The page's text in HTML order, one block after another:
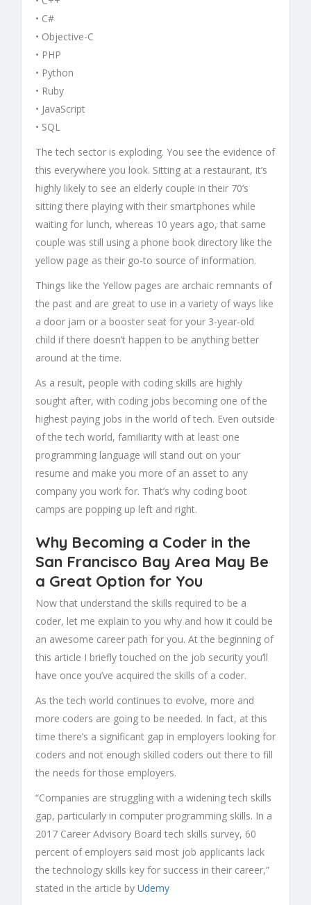
• C#
• Objective-C
• PHP
• Python
• Ruby
• JavaScript
• SQL
The tech sector is exploding. You see the evidence of
this everywhere you look. Sitting at a restaurant, it’s
highly likely to see an elderly couple in their 70’s
sitting there playing with their smartphones while
waiting for lunch, whereas 10 years ago, that same
couple was still using a phone book directory like the
yellow page as their go-to source of information.
Things like the Yellow pages are archaic remnants of
the past and are great to use in a variety of ways like
a door jam or a booster seat for your 3-year-old
child if there doesn’t happen to be anything better
around at the time.
As a result, people with coding skills are highly
sought after, with coding jobs becoming one of the
highest paying jobs in the world of tech. Even outside
of the tech world, familiarity with at least one
programming language will stand out on your
resume and make you more of an asset to any
company you work for. That’s why coding boot
camps are popping up left and right.
Why Becoming a Coder in the
San Francisco Bay Area May Be
a Great Option for You
Now that understand the skills required to be a
coder, let me explain to you why and how it could be
an awesome career path for you. At the beginning of
this article I briefly touched on the job security you’ll
have once you’ve acquired the skills of a coder.
As the tech world continues to evolve, more and
more coders are going to be needed. In fact, at this
time there’s a significant gap in employers looking for
coders and not enough skilled coders out there to fill
the needs for those employers.
“Companies are struggling with a widening tech skills
gap, particularly in computer programming skills. In a
2017 Career Advisory Board tech skills survey, 60
percent of employers said most job applicants lack
the technology skills key for success in their career,”
stated in the article by Udemy